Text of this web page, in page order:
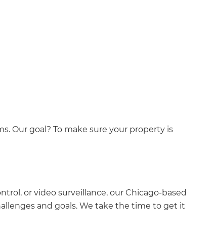
Our goal? To make sure your property is
or video surveillance, our Chicago-based
and goals. We take the time to get it